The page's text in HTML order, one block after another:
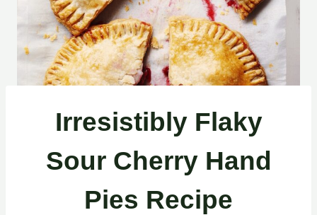
Irresistibly Flaky
Sour Cherry Hand
Pies Recipe